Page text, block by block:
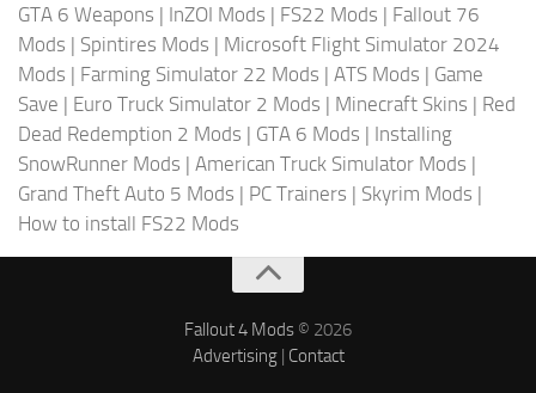
GTA 6 Weapons | InZOI Mods | FS22 Mods | Fallout 76
Mods | Spintires Mods | Microsoft Flight Simulator 2024
Mods | Farming Simulator 22 Mods | ATS Mods | Game
Save | Euro Truck Simulator 2 Mods | Minecraft Skins | Red
Dead Redemption 2 Mods | GTA 6 Mods | Installing
SnowRunner Mods | American Truck Simulator Mods |
Grand Theft Auto 5 Mods | PC Trainers | Skyrim Mods |
How to install FS22 Mods
Fallout 4 Mods © 2026
Advertising| Contact